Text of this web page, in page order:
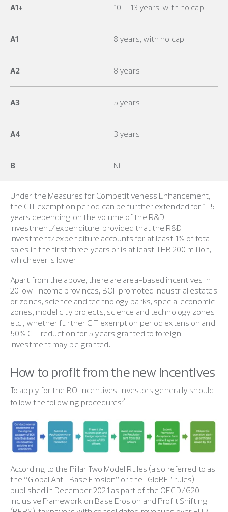
A1+ 10 – 13 years, with no cap
A1 8 years, with no cap
A2 8 years
A3 5 years
A4 3 years
B Nil
Under the Measures for Competitiveness Enhancement,
the CIT exemption period can be further extended for 1-5
years depending on the volume of the R&D
investment/expenditure, provided that the R&D
investment/expenditure accounts for at least 1% of total
sales in the first three years or is at least THB 200 million,
whichever is lower.
Apart from the above, there are area-based incentives in
20 low-income provinces, BOI-promoted industrial estates
or zones, science and technology parks, special economic
zones, model city projects, science and technology zones
etc., whether further CIT exemption period extension and
50% CIT reduction for 5 years granted to foreign
investment may be granted.
How to profit from the new incentives
To apply for the BOI incentives, investors generally should
follow the following procedures2:
According to the Pillar Two Model Rules (also referred to as
the “Global Anti-Base Erosion” or the “GloBE” rules)
published in December 2021 as part of the OECD/G20
Inclusive Framework on Base Erosion and Profit Shifting